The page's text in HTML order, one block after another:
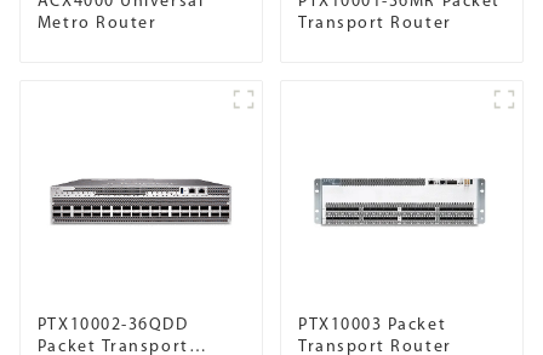
Metro Router
Transport Router
PTX10002-36QDD
Packet Transport
PTX10003 Packet
Transport Router